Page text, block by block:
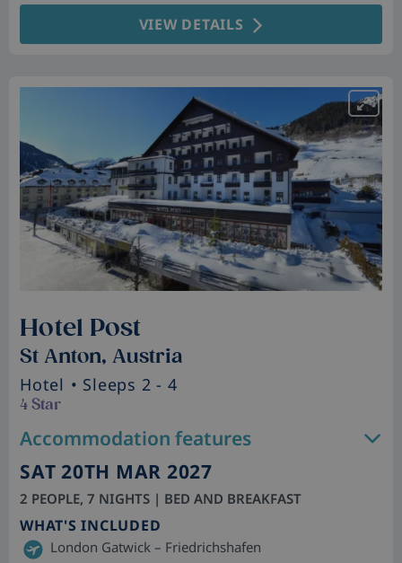
VIEW DETAILS
Hotel Post
St Anton, Austria
Hotel • Sleeps 2 - 4
4 Star
Accommodation features
SAT 20TH MAR 2027
2 PEOPLE, 7 NIGHTS | BED AND BREAKFAST
WHAT'S INCLUDED
London Gatwick – Friedrichshafen